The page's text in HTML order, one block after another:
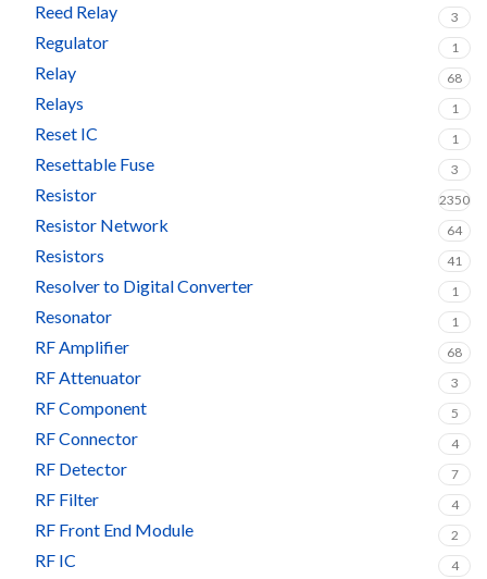
Reed Relay 3
Regulator 1
Relay 68
Relays 1
Reset IC 1
Resettable Fuse 3
Resistor 2350
Resistor Network 64
Resistors 41
Resolver to Digital Converter 1
Resonator 1
RF Amplifier 68
RF Attenuator 3
RF Component 5
RF Connector 4
RF Detector 7
RF Filter 4
RF Front End Module 2
RF IC 4